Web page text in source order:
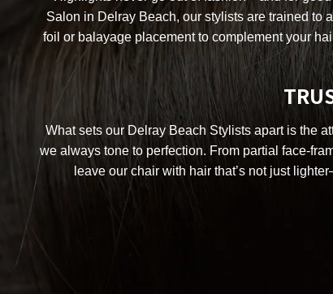
Salon in Delray Beach, our stylists are trained to
foil or balayage placement to complement your
What sets our Delray Beach Stylists apart is the
we always tone to perfection. From partial face-
leave our chair with hair that’s not just